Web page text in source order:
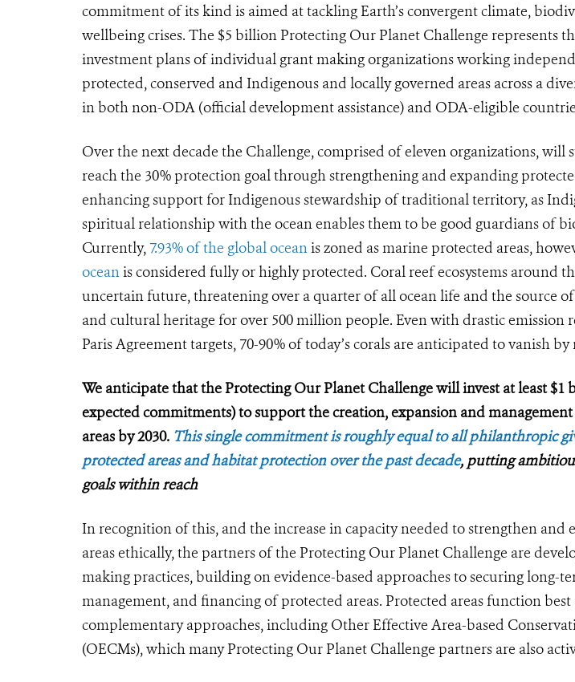
commitment of its kind is aimed at tackling Earth’s convergent climate,
wellbeing crises. The $5 billion Protecting Our Planet Challenge represents
investment plans of individual grant making organizations working
protected, conserved and Indigenous and locally governed areas across a
in both non-ODA (official development assistance) and ODA-eligible
Over the next decade the Challenge, comprised of eleven organizations, will
reach the 30% protection goal through strengthening and expanding
enhancing support for Indigenous stewardship of traditional territory, as
spiritual relationship with the ocean enables them to be good guardians of
Currently, 7.93% of the global oceanis zoned as marine protected areas,
oceanis considered fully or highly protected. Coral reef ecosystems around
uncertain future, threatening over a quarter of all ocean life and the source
and cultural heritage for over 500 million people. Even with drastic emission
Paris Agreement targets, 70-90% of today’s corals are anticipated to vanish
We anticipate that the Protecting Our Planet Challenge will invest at least $1
expected commitments) to support the creation, expansion and
areas by 2030. This single commitment is roughly equal to all philanthropic
protected areas and habitat protection over the past decade, putting
goals within reach
In recognition of this, and the increase in capacity needed to strengthen and
areas ethically, the partners of the Protecting Our Planet Challenge are
making practices, building on evidence-based approaches to securing long-
management, and financing of protected areas. Protected areas function
complementary approaches, including Other Effective Area-based
(OECMs), which many Protecting Our Planet Challenge partners are also